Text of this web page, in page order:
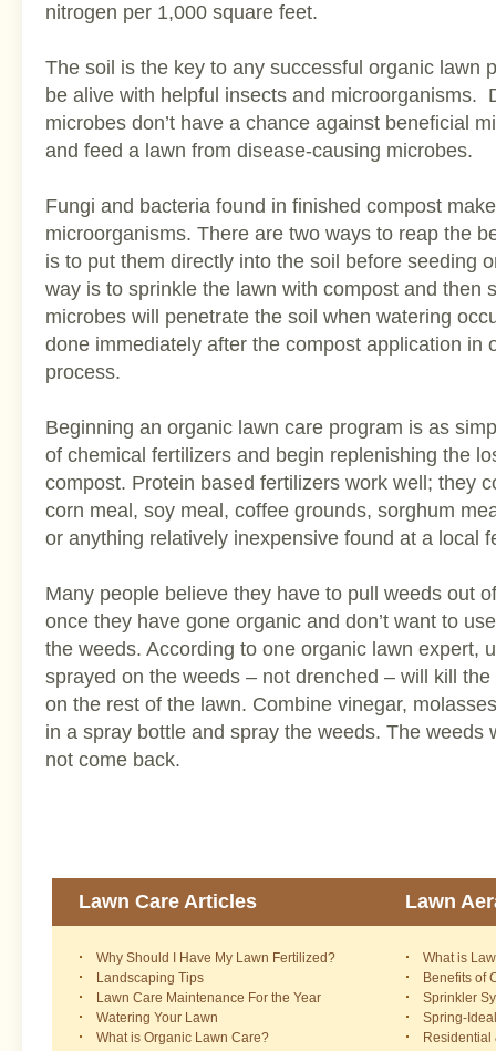
nitrogen per 1,000 square feet.
The soil is the key to any successful organic lawn
be alive with helpful insects and microorganisms.
microbes don’t have a chance against beneficial
and feed a lawn from disease-causing microbes.
Fungi and bacteria found in finished compost
microorganisms. There are two ways to reap the
is to put them directly into the soil before seeding
way is to sprinkle the lawn with compost and then
microbes will penetrate the soil when watering
done immediately after the compost application in
process.
Beginning an organic lawn care program is as
of chemical fertilizers and begin replenishing the
compost. Protein based fertilizers work well; they
corn meal, soy meal, coffee grounds, sorghum
or anything relatively inexpensive found at a local
Many people believe they have to pull weeds out
once they have gone organic and don’t want to
the weeds. According to one organic lawn expert,
sprayed on the weeds – not drenched – will kill
on the rest of the lawn. Combine vinegar,
in a spray bottle and spray the weeds. The weeds
not come back.
Lawn Care Articles
Why Should I Have My Lawn Fertilized?
Landscaping Tips
Lawn Care Maintenance For the Year
Watering Your Lawn
What is Organic Lawn Care?
Lawn
What is
Benefits of
Sprinkler
Spring-
Residential